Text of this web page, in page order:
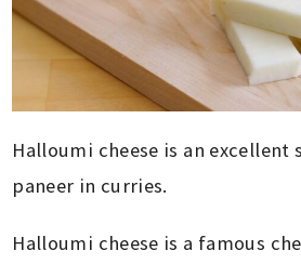
Halloumi cheese is an
paneer in curries.
Halloumi cheese is a famous